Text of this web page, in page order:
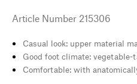
Article Number 215306
Casual look: upper material
Good foot climate:
Comfortable: with